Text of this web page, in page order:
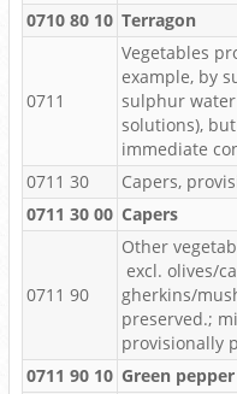
0710 80 10 Terragon
0711
Vegetables
example, by
sulphur
solutions),
immediate
0711 30
Capers,
0711 30 00 Capers
0711 90
Other
excl. olives/
gherkins/
preserved.;
provisionally
0711 90 10 Green